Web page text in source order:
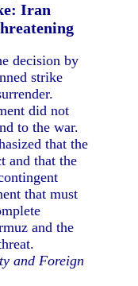
Iran
decision by
strike
did not
to the war.
that the
and that the
that must
and the
and Foreign